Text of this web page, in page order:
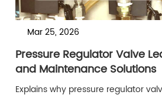
Mar 25, 2026
Pressure Regulator Valve
and Maintenance Solutions
Explains why pressure regulator